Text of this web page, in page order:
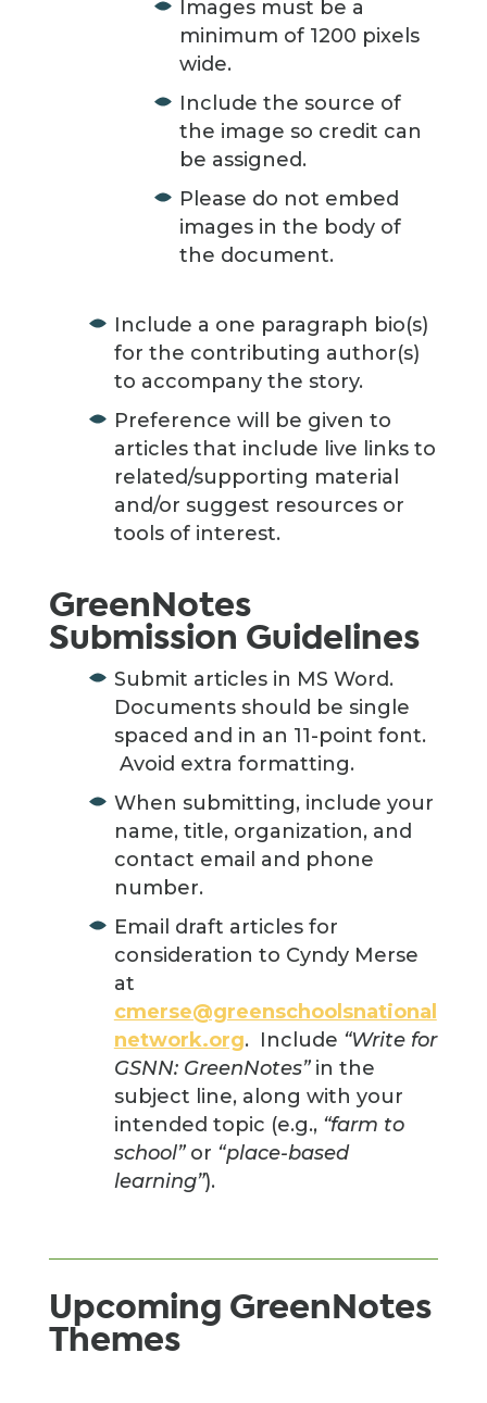
Images must be a
minimum of 1200 pixels
wide.
Include the source of
the image so credit can
be assigned.
Please do not embed
images in the body of
the document.
Include a one paragraph bio(s)
for the contributing author(s)
to accompany the story.
Preference will be given to
articles that include live links to
related/supporting material
and/or suggest resources or
tools of interest.
GreenNotes
Submission Guidelines
Submit articles in MS Word.
Documents should be single
spaced and in an 11-point font.
Avoid extra formatting.
When submitting, include your
name, title, organization, and
contact email and phone
number.
Email draft articles for
consideration to Cyndy Merse
at
cmerse@greenschoolsnational
network.org. Include “Write for
GSNN: GreenNotes”in the
subject line, along with your
intended topic (e.g., “farm to
school”or “place-based
learning”).
Upcoming GreenNotes
Themes